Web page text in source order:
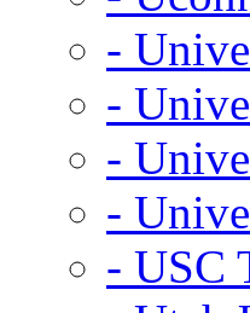
-
-
-
-
- USC